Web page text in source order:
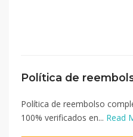
Política de
Política de reembolso
100% verificados en... Read